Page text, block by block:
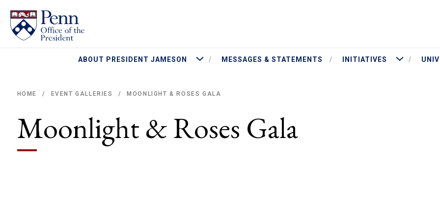
ABOUT PRESIDENT JAMESON More About President Jameson
MESSAGES & STATEMENTS INITIATIVES More Initiatives
HOME / EVENT GALLERIES / MOONLIGHT & ROSES GALA
Moonlight & Roses Gala